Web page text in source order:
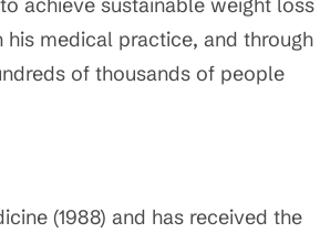
medical practice, and through
of thousands of people
(1988) and has received the